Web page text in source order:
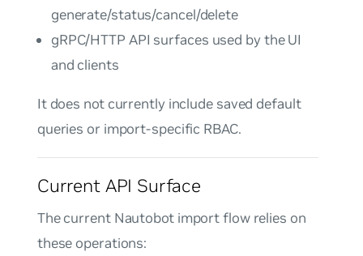
generate/status/cancel/delete
gRPC/HTTP API surfaces used by the UI
and clients
It does not currently include saved default
queries or import-specific RBAC.
Current API Surface
The current Nautobot import flow relies on
these operations: